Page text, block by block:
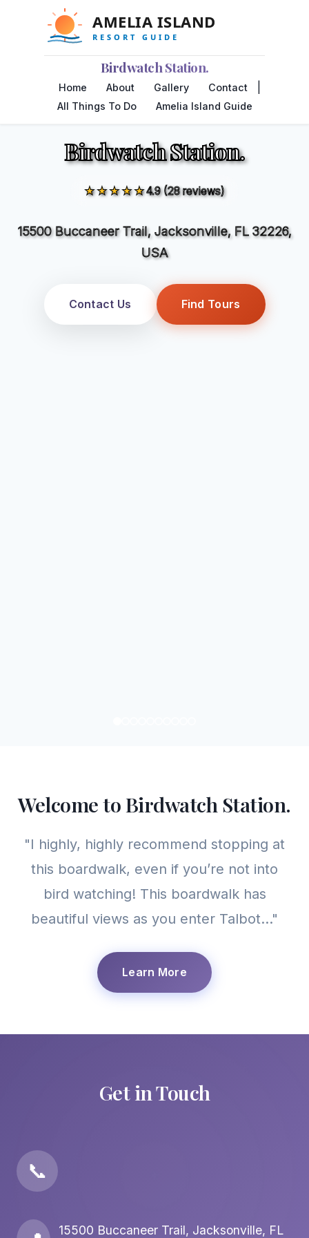
Birdwatch Station.
Home About Gallery Contact
All Things To Do Amelia Island Guide
Birdwatch Station.
★★★★★4.9 (28 reviews)
15500 Buccaneer Trail, Jacksonville, FL 32226,
USA
Contact Us Find Tours
Welcome to Birdwatch Station.
"I highly, highly recommend stopping at
this boardwalk, even if you’re not into
bird watching! This boardwalk has
beautiful views as you enter Talbot..."
Learn More
Get in Touch
📞
15500 Buccaneer Trail, Jacksonville, FL